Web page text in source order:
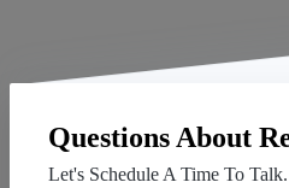
Questions About
Let's Schedule A Time To Talk.